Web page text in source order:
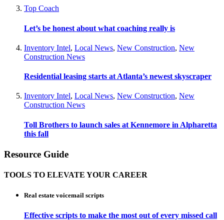
Top Coach
Let’s be honest about what coaching really is
Inventory Intel, Local News, New Construction, New
Construction News
Residential leasing starts at Atlanta’s newest skyscraper
Inventory Intel, Local News, New Construction, New
Construction News
Toll Brothers to launch sales at Kennemore in Alpharetta
this fall
Resource Guide
TOOLS TO ELEVATE YOUR CAREER
Real estate voicemail scripts
Effective scripts to make the most out of every missed call